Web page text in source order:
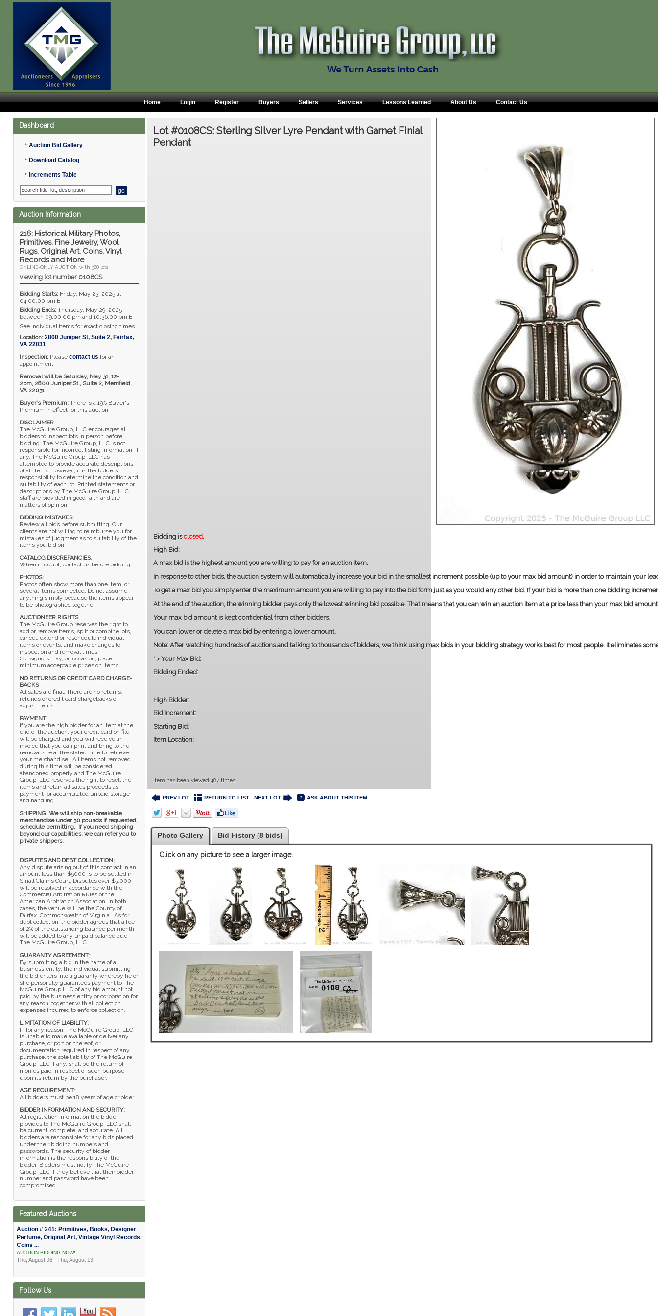
Home Login Register Buyers Sellers Services Lessons Learned About Us Contact Us
Dashboard
• Auction Bid Gallery
• Download Catalog
• Increments Table
Auction Information
216: Historical Military Photos,
Primitives, Fine Jewelry, Wool
Rugs, Original Art, Coins, Vinyl
Records and More
ONLINE-ONLY AUCTION with 388 lots
viewing lot number 0108CS
Bidding Starts:Friday, May 23, 2025 at
04:00:00 pm ET
Bidding Ends:Thursday, May 29, 2025
between 09:00:00 pm and 10:36:00 pm ET
See individual items for exact closing times.
Location: 2800 Juniper St, Suite 2, Fairfax,
VA 22031
Inspection: Please contact us for an
appointment.
Removal will be Saturday, May 31, 12-
2pm, 2800 Juniper St., Suite 2, Merrifield,
VA 22031
Buyer's Premium: There is a 19% Buyer's
Premium in effect for this auction.
DISCLAIMER:
The McGuire Group, LLC encourages all
bidders to inspect lots in person before
bidding. The McGuire Group, LLC is not
responsible for incorrect listing information, if
any. The McGuire Group, LLC has
attempted to provide accurate descriptions
of all items, however, it is the bidders
responsibility to determine the condition and
suitability of each lot. Printed statements or
descriptions by The McGuire Group, LLC
staff are provided in good faith and are
matters of opinion.
BIDDING MISTAKES:
Review all bids before submitting. Our
clients are not willing to reimburse you for
mistakes of judgment as to suitability of the
items you bid on.
CATALOG DISCREPANCIES:
When in doubt, contact us before bidding.
PHOTOS:
Photos often show more than one item; or
several items connected. Do not assume
anything simply because the items appear
to be photographed together.
AUCTIONEER RIGHTS:
The McGuire Group reserves the right to
add or remove items, split or combine lots,
cancel, extend or reschedule individual
items or events, and make changes to
inspection and removal times.
Consignors may, on occasion, place
minimum acceptable prices on items.
NO RETURNS OR CREDIT CARD CHARGE-
BACKS
All sales are final. There are no returns,
refunds or credit card chargebacks or
adjustments
PAYMENT
If you are the high bidder for an item at the
end of the auction, your credit card on file
will be charged and you will receive an
invoice that you can print and bring to the
removal site at the stated time to retrieve
your merchandise. All items not removed
during this time will be considered
abandoned property and The McGuire
Group, LLC reserves the right to resell the
items and retain all sales proceeds as
payment for accumulated unpaid storage
and handling.
SHIPPING: We will ship non-breakable
merchandise under 30 pounds if requested,
schedule permitting. If you need shipping
beyond our capabilities, we can refer you to
private shippers.
DISPUTES AND DEBT COLLECTION;
Any dispute arising out of this contract in an
amount less than $5000 is to be settled in
Small Claims Court. Disputes over $5,000
will be resolved in accordance with the
Commercial Arbitration Rules of the
American Arbitration Association. In both
cases, the venue will be the County of
Fairfax, Commonwealth of Virginia. As for
debt collection, the bidder agrees that a fee
of 2% of the outstanding balance per month
will be added to any unpaid balance due
The McGuire Group, LLC.
GUARANTY AGREEMENT:
By submitting a bid in the name of a
business entity, the individual submitting
the bid enters into a guaranty whereby he or
she personally guarantees payment to The
McGuire Group,LLC of any bid amount not
paid by the business entity or corporation for
any reason, together with all collection
expenses incurred to enforce collection.
LIMITATION OF LIABILITY:
If, for any reason, The McGuire Group, LLC
is unable to make available or deliver any
purchase, or portion thereof, or
documentation required in respect of any
purchase, the sole liability of The McGuire
Group, LLC if any, shall be the return of
monies paid in respect of such purpose
upon its return by the purchaser.
AGE REQUIREMENT:
All bidders must be 18 years of age or older.
BIDDER INFORMATION AND SECURITY:
All registration information the bidder
provides to The McGuire Group, LLC shall
be current, complete, and accurate. All
bidders are responsible for any bids placed
under their bidding numbers and
passwords. The security of bidder
information is the responsibility of the
bidder. Bidders must notify The McGuire
Group, LLC if they believe that their bidder
number and password have been
compromised.
Featured Auctions
Auction # 241: Primitives, Books, Designer
Perfume, Original Art, Vintage Vinyl Records,
Coins ...
AUCTION BIDDING NOW!
Thu, August 06 - Thu, August 13
Follow Us
Lot #0108CS:Sterling Silver Lyre Pendant with Garnet Finial
Pendant
Bidding isclosed.
High Bid:
A max bid is the highest amount you are willing to pay for an auction item.
In response to other bids, the auction system will automatically increase your bid in the smallest increment possible (up to your max bid amount) in order to maintain your
To get a max bid you simply enter the maximum amount you are willing to pay into the bid form just as you would any other bid. If your bid is more than one bidding
At the end of the auction, the winning bidder pays only the lowest winning bid possible. That means that you can win an auction item at a price less than your max bid
Your max bid amount is kept confidential from other bidders.
You can lower or delete a max bid by entering a lower amount.
Note: After watching hundreds of auctions and talking to thousands of bidders, we think using max bids in your bidding strategy works best for most people. It eliminates
' > Your Max Bid:
Bidding Ended:
High Bidder:
Bid Increment:
Starting Bid:
Item Location:
Item has been viewed 487 times.
PREV LOT RETURN TO LIST NEXT LOT ASK ABOUT THIS ITEM
Photo Gallery Bid History (8 bids)
Click on any picture to see a larger image.